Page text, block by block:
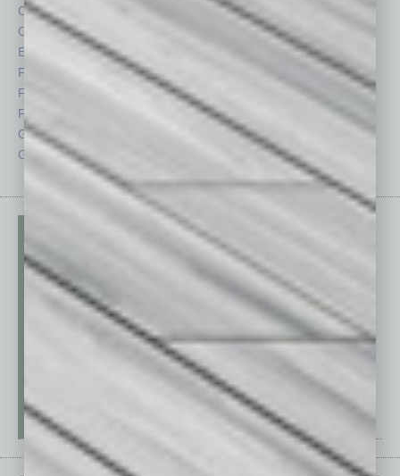
Cover Story
CRE
Economy
Feature
Feedback
From the Top
Guest Columnists
Guest Editor
Positions
Power Lunch
Special Sections
Startups
Technology